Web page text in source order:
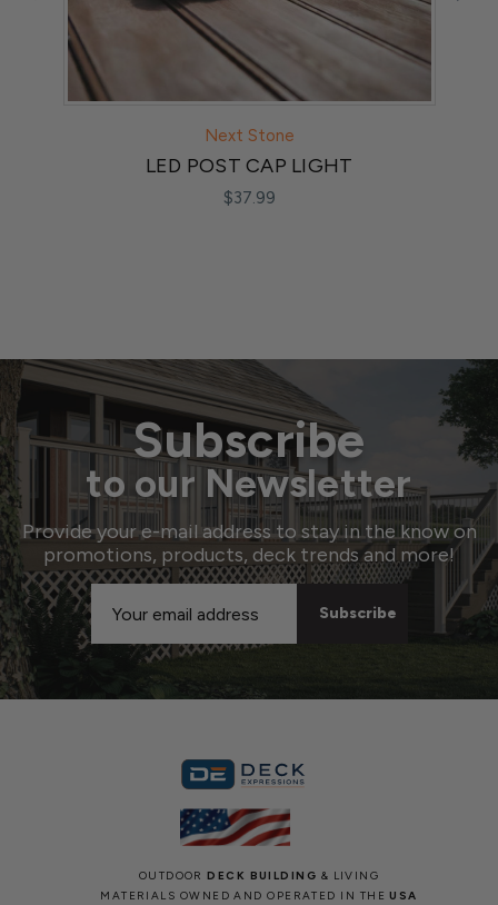
Next Stone
LED POST CAP LIGHT
$37.99
Subscribe
to our Newsletter
Provide your e-mail address to stay in the know on
promotions, products, deck trends and more!
Email
Address
OUTDOORDECK BUILDING & LIVING
MATERIALS OWNED AND OPERATED IN THEUSA